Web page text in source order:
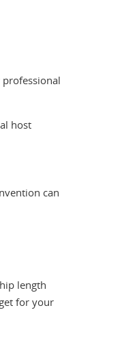
host
can
length
for your